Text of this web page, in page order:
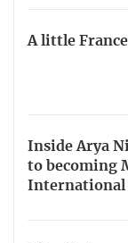
A little
Inside Arya
to becoming
International